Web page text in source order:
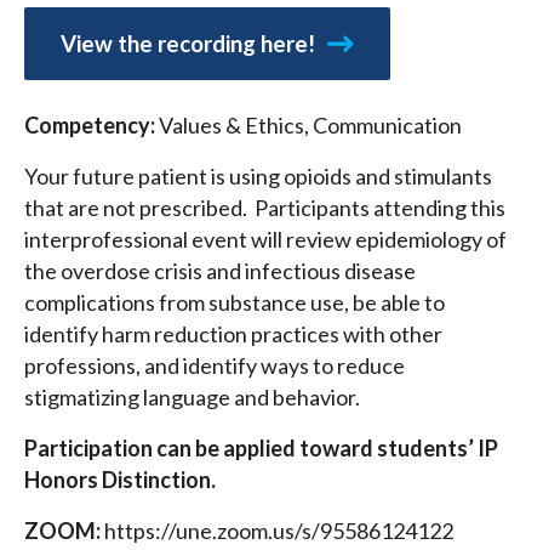
View the recording here!
Competency:Values & Ethics, Communication
Your future patient is using opioids and stimulants
that are not prescribed. Participants attending this
interprofessional event will review epidemiology of
the overdose crisis and infectious disease
complications from substance use, be able to
identify harm reduction practices with other
professions, and identify ways to reduce
stigmatizing language and behavior.
Participation can be applied toward students’ IP
Honors Distinction.
ZOOM:https://une.zoom.us/s/95586124122